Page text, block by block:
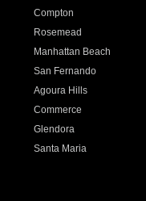
Compton
Rosemead
Manhattan Beach
San Fernando
Agoura Hills
Commerce
Glendora
Santa Maria